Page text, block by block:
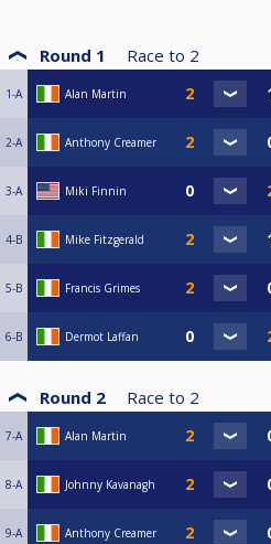
Round 1 Race to 2
1-A Alan Martin
2-A Anthony Creamer
3-A Miki Finnin
4-B Mike Fitzgerald
5-B Francis Grimes
6-B Dermot Laffan
Round 2 Race to 2
7-A Alan Martin
8-A Johnny Kavanagh
9-A Anthony Creamer